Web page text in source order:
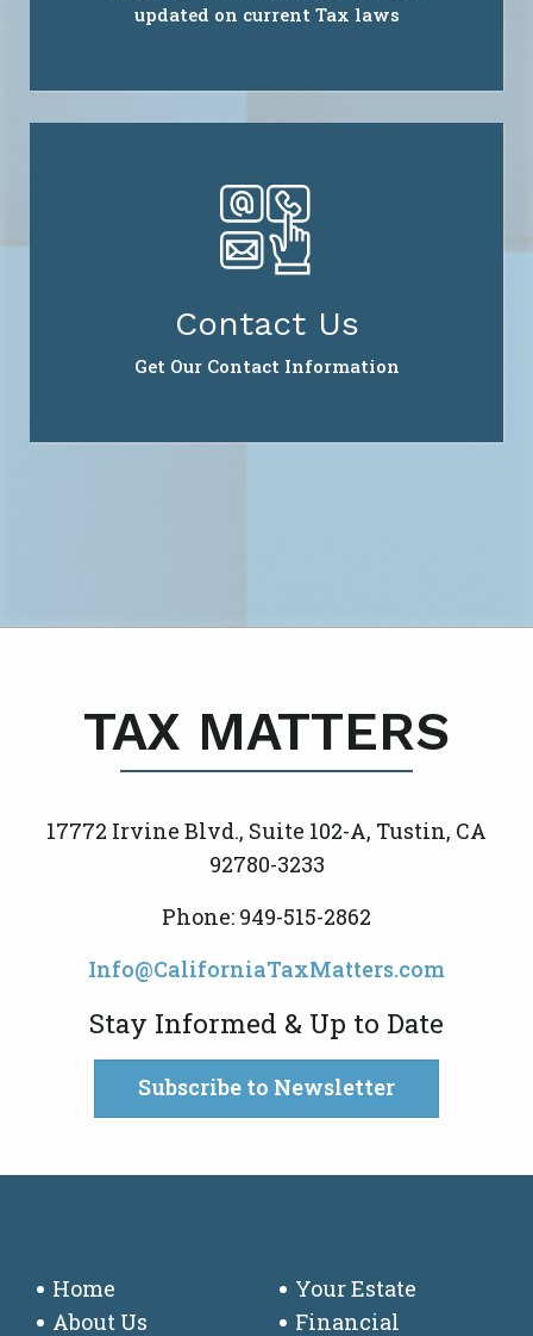
updated on current Tax laws
Contact Us
Get Our Contact Information
TAX MATTERS
17772 Irvine Blvd., Suite 102-A, Tustin, CA
92780-3233
Phone: 949-515-2862
Info@CaliforniaTaxMatters.com
Stay Informed & Up to Date
Subscribe to Newsletter
Home
About Us
Your Estate
Financial